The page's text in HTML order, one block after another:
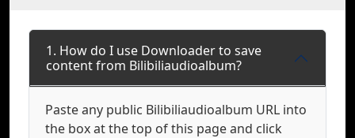
1. How do I use Downloader to save
content from Bilibiliaudioalbum?
Paste any public Bilibiliaudioalbum URL into
the box at the top of this page and click